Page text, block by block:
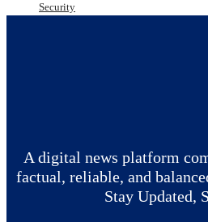
Security
A digital news platform
factual, reliable, and
Stay Updated,